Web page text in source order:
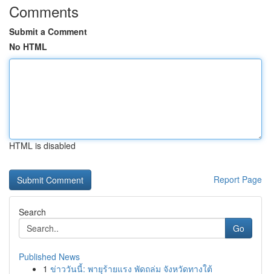
Comments
Submit a Comment
No HTML
HTML is disabled
Report Page
Search
Go
Published News
1 ข่าววันนี้: พายุร้ายแรง พัดถล่ม จังหวัดทางใต้